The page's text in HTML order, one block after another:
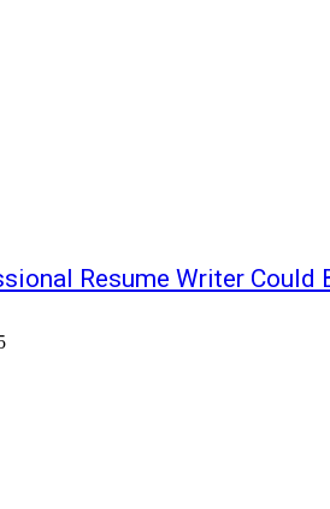
Resume Writer Could